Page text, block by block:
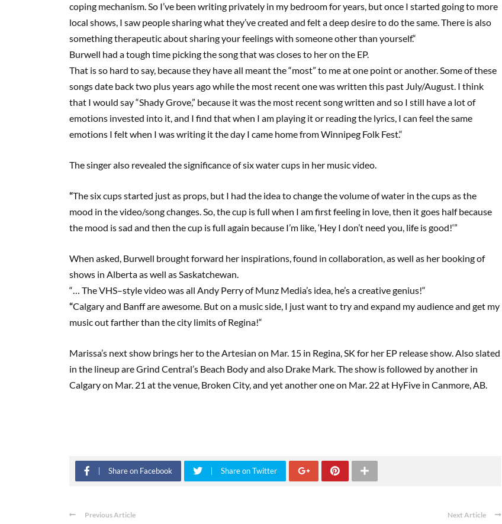
coping mechanism. So I’ve been writing privately in my bedroom for years, but once I started going to more
local shows, I saw people sharing what they’ve created and felt a deep desire to do the same. There is also
something therapeutic about sharing your feelings with someone other than yourself.“
Burwell had a tough time picking the song that was closes to her on the EP.
That is so hard to say, because they have all meant the “most” to me at one point or another. Some of these
songs date back two plus years ago while the most recent one was written this past July/August. I think
that I would say“Shady Grove” because it was the most recent song written and so I still have a lot of
emotions invested into it,and I find that when I am playing it or reading the lyrics, I can feel the same
emotions I felt when I was writing it the day I came home from Winnipeg Folk Fest.“
The singer also revealed the significance of six water cups in her music video.
“The six cups started just as props, but I had the idea to change the volume of water in the cups as the
mood in the video/song changes. So, the cup is full when I am first feeling in love, then it goes half because
the mood is sad and then the cup is full again because I’m like,‘Hey I don’t need you, life is good!‘”
When asked, Burwell brought forward her inspirations, found in collaboration, as well as her booking of
shows in Alberta as well as Saskatchewan.
“… TheVHS–style video was all Andy Perry ofMunz Media’s idea, he’s a creative genius!“
“Calgary and Banff are awesome. But on a music side, I just want to try and expand my audience and get my
music out farther than the city limits of Regina!“
Marissa’s next show brings her to the Artesian on Mar. 15 in Regina, SK for her EP release show. Also slated
in the lineup are Grind Central’s Beach Body and also Drake Mark.The show is followed by another in
Calgaryon Mar. 21 at the venue, Broken City, and yet anotheroneon Mar. 22at HyFive in Canmore, AB.
Share on Facebook Share on Twitter
Previous Article Next Article